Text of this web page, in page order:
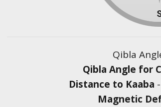
Qibla
Qibla Angle for
Distance to Kaaba -
Magnetic